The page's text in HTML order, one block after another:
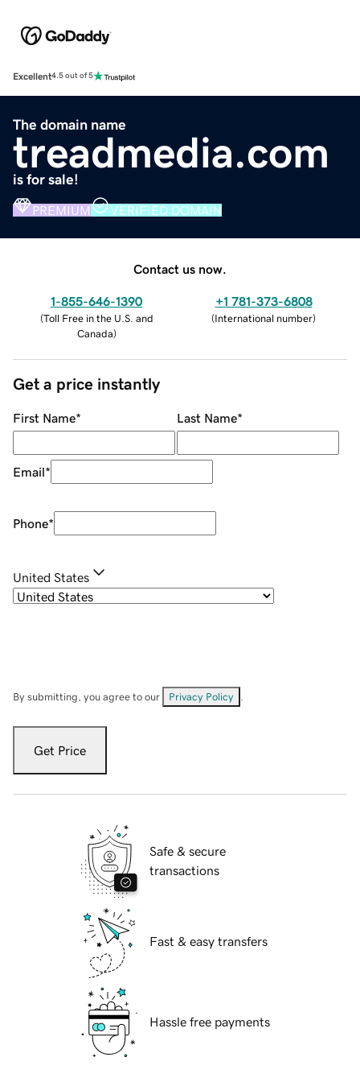
Excellent4.5 out of 5
The domain name
treadmedia.com
is for sale!
PREMIUM VERIFIED DOMAIN
Contact us now.
1-855-646-1390
(Toll Free in the U.S. and
Canada)
+1 781-373-6808
(International number)
Get a price instantly
First Name* Last Name*
Email*
Phone*
United States
By submitting, you agree to our Privacy Policy
Get Price
Safe & secure
transactions
Fast & easy transfers
Hassle free payments